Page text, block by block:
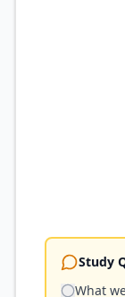
Study
What